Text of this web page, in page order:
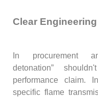
Clear
In procurement
detonation”
performance claim.
specific flame